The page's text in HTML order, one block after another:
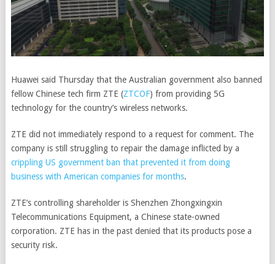
Huawei said Thursday that the Australian government also banned
fellow Chinese tech firm ZTE (ZTCOF) from providing 5G
technology for the country’s wireless networks.
ZTE did not immediately respond to a request for comment. The
company is still struggling to repair the damage inflicted by a
crippling US government ban that prevented it from doing
business with American companies for months.
ZTE’s controlling shareholder is Shenzhen Zhongxingxin
Telecommunications Equipment, a Chinese state-owned
corporation. ZTE has in the past denied that its products pose a
security risk.